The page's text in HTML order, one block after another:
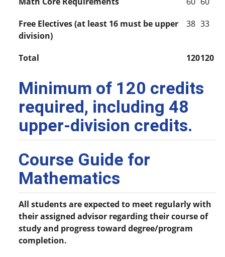
Free Electives (at least 16 must be upper
division)
38 33
Total 120120
Minimum of 120 credits
required, including 48
upper-division credits.
Course Guide for
Mathematics
All students are expected to meet regularly with
their assigned advisor regarding their course of
study and progress toward degree/program
completion.